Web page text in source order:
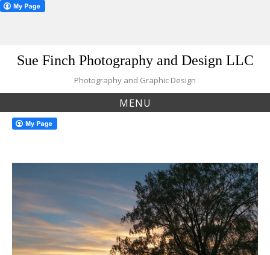
Sue Finch Photography and Design LLC
Photography and Graphic Design
MENU